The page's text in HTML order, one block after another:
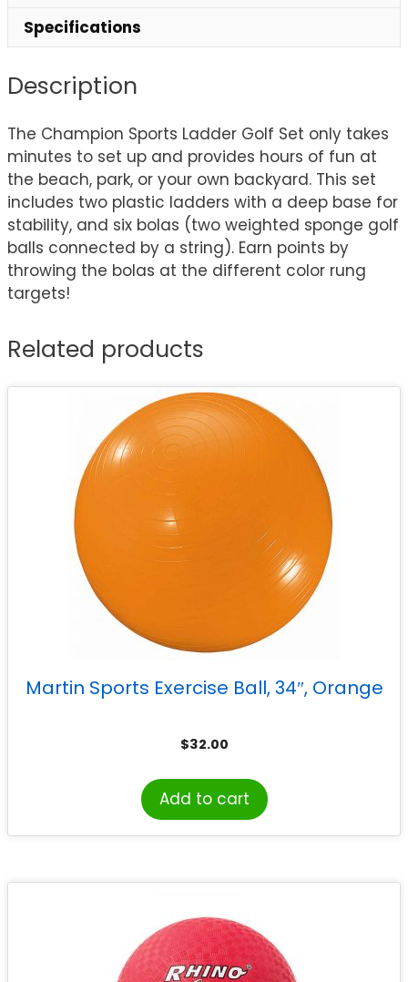
Specifications
Description
The Champion Sports Ladder Golf Set only takes
minutes to set up and provides hours of fun at
the beach, park, or your own backyard. This set
includes two plastic ladders with a deep base for
stability, and six bolas (two weighted sponge golf
balls connected by a string). Earn points by
throwing the bolas at the different color rung
targets!
Related products
Martin Sports Exercise Ball, 34″, Orange
$32.00
Add to cart